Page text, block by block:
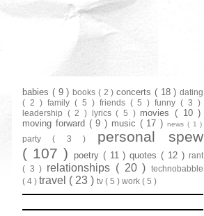
babies ( 9 ) books ( 2 ) concerts ( 18 ) dating
( 2 ) family ( 5 ) friends ( 5 )funny( 3 )
leadership ( 2 ) lyrics( 5 ) movies( 10 )
moving forward ( 9 ) music ( 17 ) news ( 1 )
party( 3 )
personal spew
( 107 )
poetry ( 11 )quotes( 12 )rant
( 3 ) relationships ( 20 )technobabble
( 4 ) travel ( 23 ) tv ( 5 ) work ( 5 )